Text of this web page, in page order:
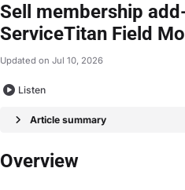
Sell membership
ServiceTitan Field
Updated on Jul 10, 2026
Listen
Article summary
Overview